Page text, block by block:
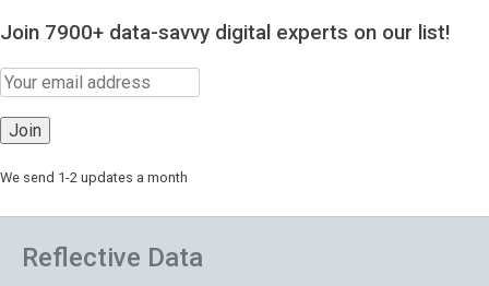
Join 7900+ data-savvy digital experts on our list!
We send 1-2 updates a month
Reflective Data